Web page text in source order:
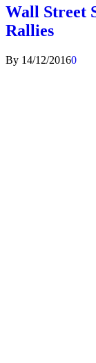
Wall Street
Rallies
By 14/12/20160